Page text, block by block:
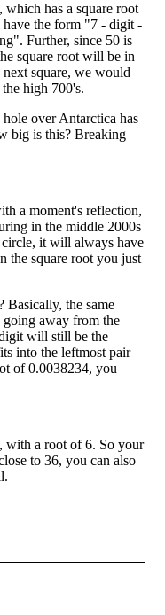
which has a square root
the form "7 - digit -
Further, since 50 is
square root will be in
square, we would
high 700's.
over Antarctica has
big is this? Breaking
a moment's reflection,
in the middle 2000s
it will always have
the square root you just
Basically, the same
away from the
will still be the
into the leftmost pair
of 0.0038234, you
with a root of 6. So your
to 36, you can also